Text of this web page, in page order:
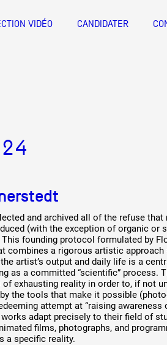
VIDÉO CANDIDATER
diffusion de
diffusion de
Alpes-Côte
par année
and archived all of the refuse
(with the exception of organic or
This founding protocol formulated by
combines a rigorous artistic
artist’s output and daily life is a
as a committed “scientific” process.
exhausting reality in order to, if not
the tools that make it possible
attempt at “raising awareness
works adapt precisely to their field of
films, photographs, and
a specific reality.